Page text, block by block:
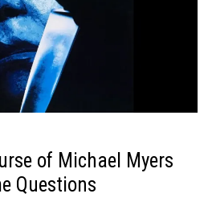
of Michael Myers
Questions